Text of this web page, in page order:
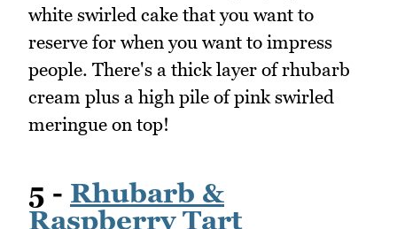
white swirled cake that you want to
reserve for when you want to impress
people. There's a thick layer of rhubarb
cream plus a high pile of pink swirled
meringue on top!
5 - Rhubarb &
Raspberry Tart